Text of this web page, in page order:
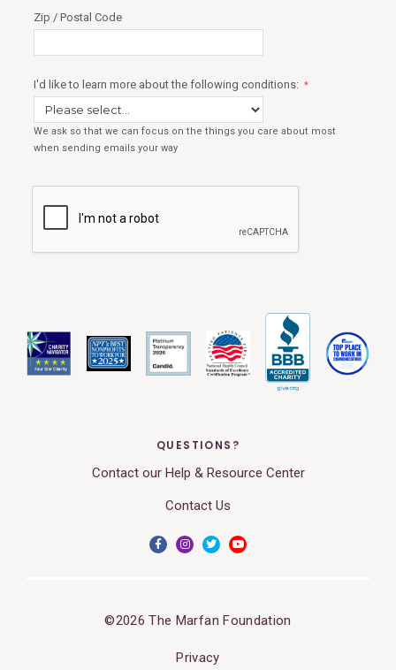
QUESTIONS?
Contact our Help & Resource Center
Contact Us
©2026 The Marfan Foundation
Privacy